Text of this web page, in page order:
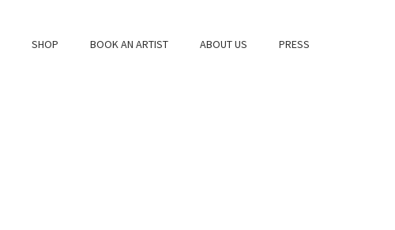
SHOP BOOK AN ARTIST ABOUT US PRESS